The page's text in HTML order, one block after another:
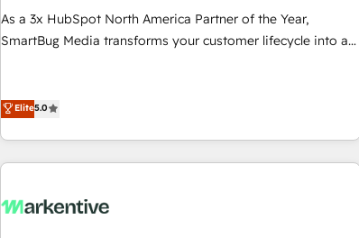
As a 3x HubSpot North America Partner of the Year,
SmartBug Media transforms your customer lifecycle into a
(Paid Media), making this the official home for all three
technical development team. - 19 HubSpot-certified trainers
funnel marketing and high-performance advertising via
Elite5.0